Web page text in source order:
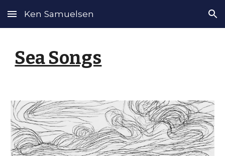
Skip to main content Skip to navigation
Ken Samuelsen
Sea Songs